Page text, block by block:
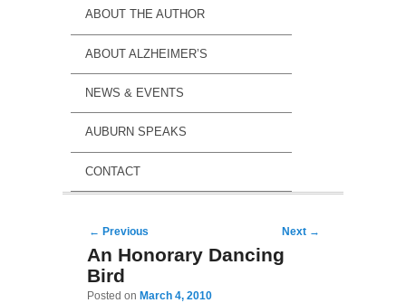
ABOUT THE AUTHOR
ABOUT ALZHEIMER’S
NEWS & EVENTS
AUBURN SPEAKS
CONTACT
Post navigation
← Previous Next →
An Honorary Dancing
Bird
Posted on March 4, 2010